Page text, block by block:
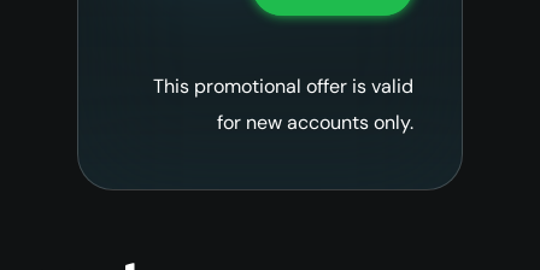
This promotional offer is valid
for new accounts only.